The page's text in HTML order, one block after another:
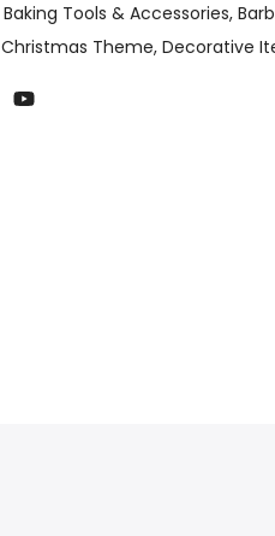
Baking Tools & Accessories
Christmas Theme Decorative